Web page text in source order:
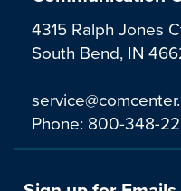
4315 Ralph Jones
South Bend, IN
Phone: 800-348-